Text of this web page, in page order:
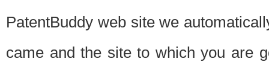
PatentBuddy web site we
came and the site to which you are